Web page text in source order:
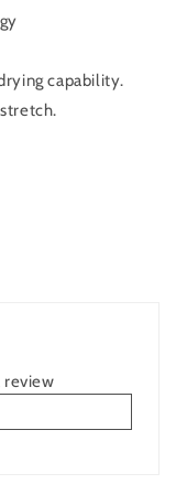
capability.
review